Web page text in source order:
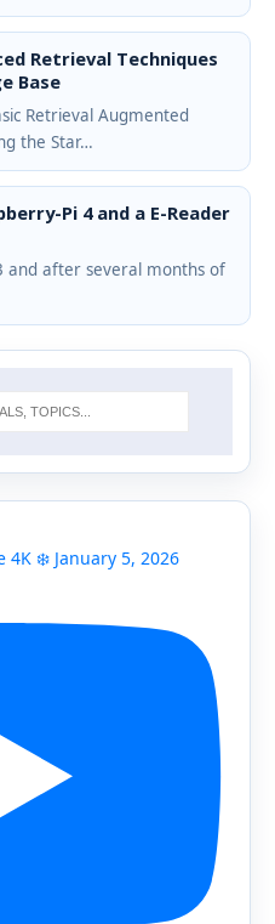
Retrieval Techniques
Base
Retrieval Augmented
the Star…
Pi 4 and a E-Reader
and after several months of
4K ❄️ January 5, 2026